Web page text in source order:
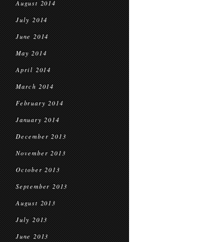
August 2014
July 2014
June 2014
May 2014
April 2014
March 2014
February 2014
January 2014
December 2013
November 2013
October 2013
September 2013
August 2013
July 2013
June 2013